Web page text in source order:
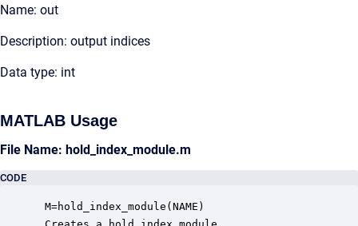
Name: out
Description: output indices
Data type: int
MATLAB Usage
File Name: hold_index_module.m
CODE
M=hold_index_module(NAME)